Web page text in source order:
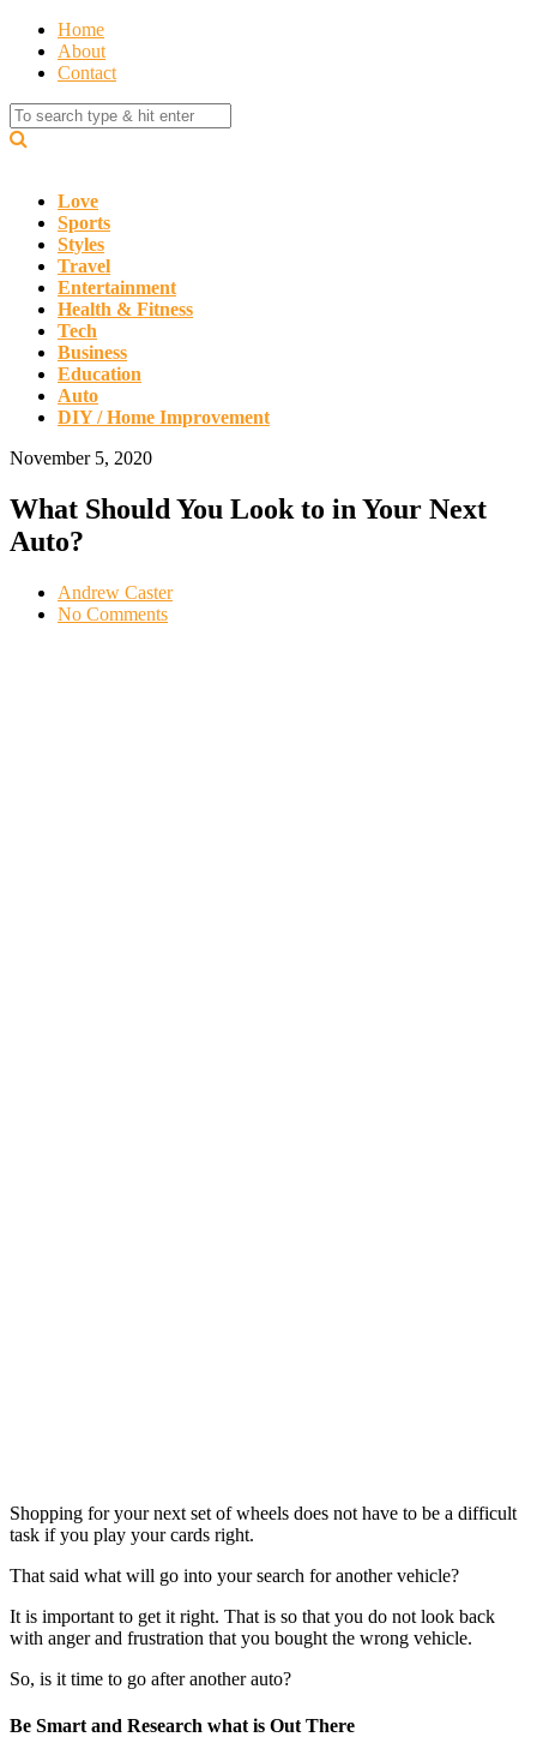
Home
About
Contact
Love
Sports
Styles
Travel
Entertainment
Health & Fitness
Tech
Business
Education
Auto
DIY / Home Improvement
November 5, 2020
What Should You Look to in Your Next
Auto?
Andrew Caster
No Comments
Shopping for your next set of wheels does not have to be a difficult
task if you play your cards right.
That said what will go into your search for another vehicle?
It is important to get it right. That is so that you do not look back
with anger and frustration that you bought the wrong vehicle.
So, is it time to go after another auto?
Be Smart and Research what is Out There